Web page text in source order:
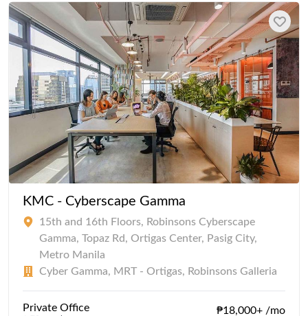
KMC - Cyberscape Gamma
15th and 16th Floors, Robinsons Cyberscape
Gamma, Topaz Rd, Ortigas Center, Pasig City,
Metro Manila
Cyber Gamma, MRT - Ortigas, Robinsons Galleria
Private Office ₱18,000+ /mo